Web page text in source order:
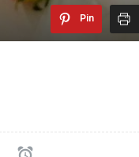
Pin